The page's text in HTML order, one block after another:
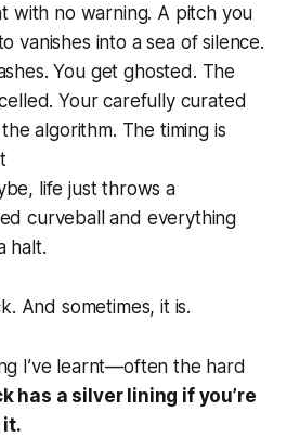
with no warning. A pitch you
vanishes into a sea of silence.
You get ghosted. The
Your carefully curated
algorithm. The timing is
life just throws a
curveball and everything
halt.
And sometimes, it is.
I’ve learnt—often the hard
has a silver lining if you’re
it.